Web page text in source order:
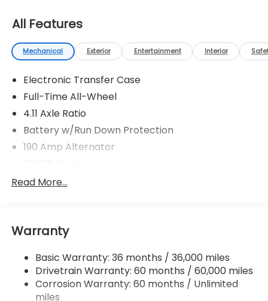
All Features
Mechanical Exterior Entertainment Interior
Electronic Transfer Case
Full-Time All-Wheel
4.11 Axle Ratio
Battery w/Run Down Protection
190 Amp Alternator
Gas-Pressurized Shock Absorbers
18 Gal. Fuel Tank
Permanent Locking Hubs
Strut Front Suspension w/Coil Springs
Double Wishbone Rear Suspension w/Coil Springs
Read More...
Warranty
Basic Warranty: 36 months / 36,000 miles
Drivetrain Warranty: 60 months / 60,000 miles
Corrosion Warranty: 60 months / Unlimited
miles